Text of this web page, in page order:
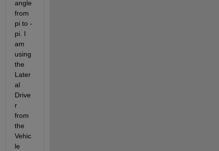
angle
from
pi to -
pi. I
am
using
the
Later
al
Drive
r
from
the
Vehic
le